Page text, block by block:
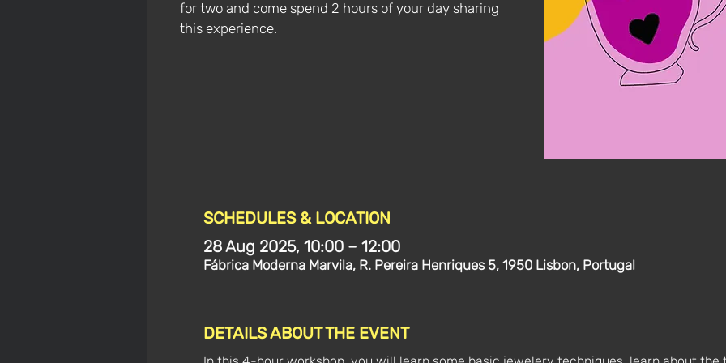
for two and come spend 2 hours of your day sharing
this experience.
SCHEDULES & LOCATION
28 Aug 2025, 10:00 – 12:00
Fábrica Moderna Marvila, R. Pereira Henriques 5, 1950 Lisbon, Portugal
DETAILS ABOUT THE EVENT